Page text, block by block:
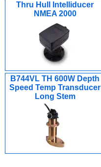
Thru Hull Intelliducer
NMEA 2000
B744VL TH 600W Depth
Speed Temp Transducer
Long Stem